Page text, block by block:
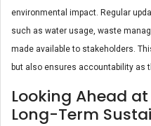
environmental impact. Regular
such as water usage, waste
made available to stakeholders.
but also ensures accountability as
Looking Ahead at
Long-Term